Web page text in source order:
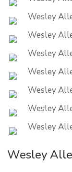
Wesley